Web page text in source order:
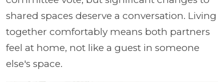
shared spaces deserve a conversation. Living
together comfortably means both partners
feel at home, not like a guest in someone
else's space.